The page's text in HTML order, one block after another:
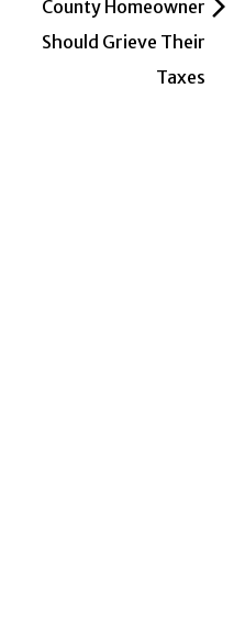
County Homeowner
Should Grieve Their
Taxes
arrow_forward_ios